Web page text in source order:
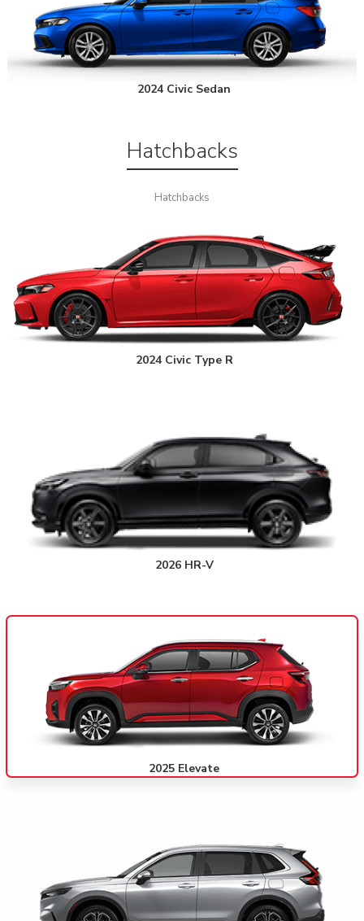
2024 Civic Sedan
Hatchbacks
Hatchbacks
2024 Civic Type R
2026 HR-V
2025 Elevate